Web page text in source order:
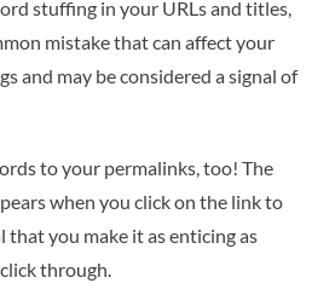
stuffing in your URLs and titles,
mistake that can affect your
and may be considered a signal of
to your permalinks, too! The
when you click on the link to
that you make it as enticing as
through.